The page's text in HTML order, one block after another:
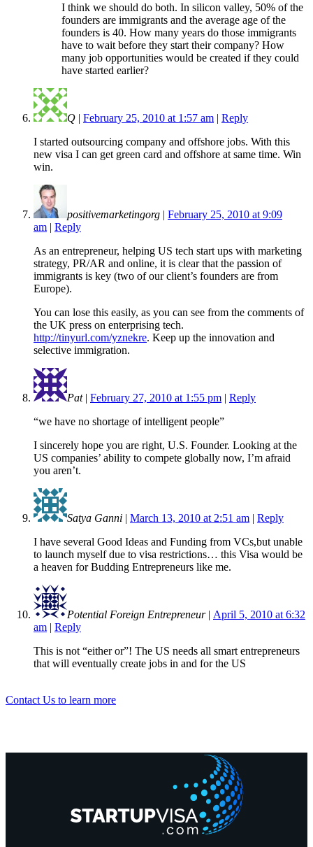
I think we should do both. In silicon valley, 50% of the
founders are immigrants and the average age of the
founders is 40. How many years do those immigrants
have to wait before they start their company? How
many job opportunities would be created if they could
have started earlier?
Q | February 25, 2010 at 1:57 am | Reply
I started outsourcing company and offshore jobs. With this
new visa I can get green card and offshore at same time. Win
win.
positivemarketingorg | February 25, 2010 at 9:09
am | Reply
As an entrepreneur, helping US tech start ups with marketing
strategy, PR/AR and online, it is clear that the passion of
immigrants is key (two of our client’s founders are from
Europe).
You can lose this easily, as you can see from the comments of
the UK press on enterprising tech.
http://tinyurl.com/yznekre. Keep up the innovation and
selective immigration.
Pat| February 27, 2010 at 1:55 pm | Reply
“we have no shortage of intelligent people”
I sincerely hope you are right, U.S. Founder. Looking at the
US companies’ ability to compete globally now, I’m afraid
you aren’t.
Satya Ganni | March 13, 2010 at 2:51 am | Reply
I have several Good Ideas and Funding from VCs,but unable
to launch myself due to visa restrictions… this Visa would be
a heaven for Budding Entrepreneurs like me.
Potential Foreign Entrepreneur| April 5, 2010 at 6:32
am | Reply
This is not “either or”! The US needs all smart entrepreneurs
that will eventually create jobs in and for the US
Contact Us to learn more